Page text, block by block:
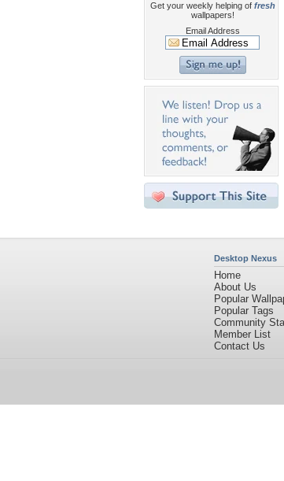
Get your weekly helping of fresh
wallpapers!
Email Address
Desktop Nexus
Home
About Us
Popular
Popular Tags
Community
Member List
Contact Us